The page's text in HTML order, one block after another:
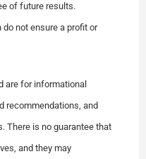
of future results.
not ensure a profit or
are for informational
recommendations, and
There is no guarantee that
and they may